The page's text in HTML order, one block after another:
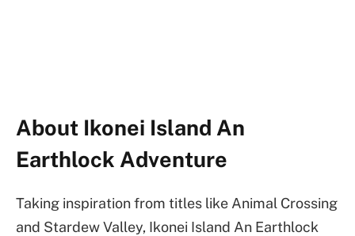
About Ikonei Island An
Earthlock Adventure
Taking inspiration from titles like Animal Crossing
and Stardew Valley, Ikonei Island An Earthlock